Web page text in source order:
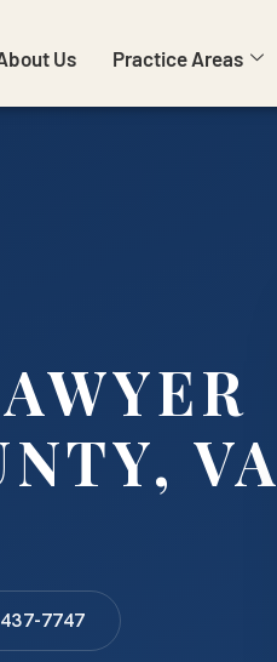
Us Practice Areas
VA
7747